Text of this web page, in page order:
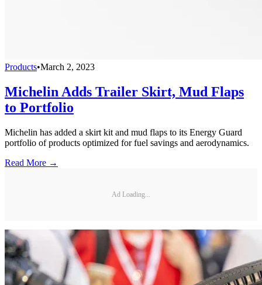
Products•March 2, 2023
Michelin Adds Trailer Skirt, Mud Flaps
to Portfolio
Michelin has added a skirt kit and mud flaps to its Energy Guard
portfolio of products optimized for fuel savings and aerodynamics.
Read More →
Ad Loading...